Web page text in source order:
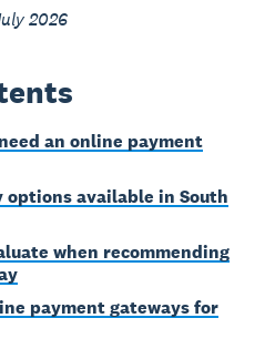
2026
an online payment
options available in South
when recommending
payment gateways for